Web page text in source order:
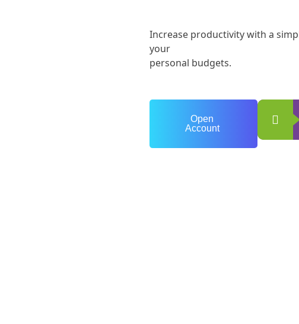
Increase productivity with a
your
personal budgets.
Open
Account